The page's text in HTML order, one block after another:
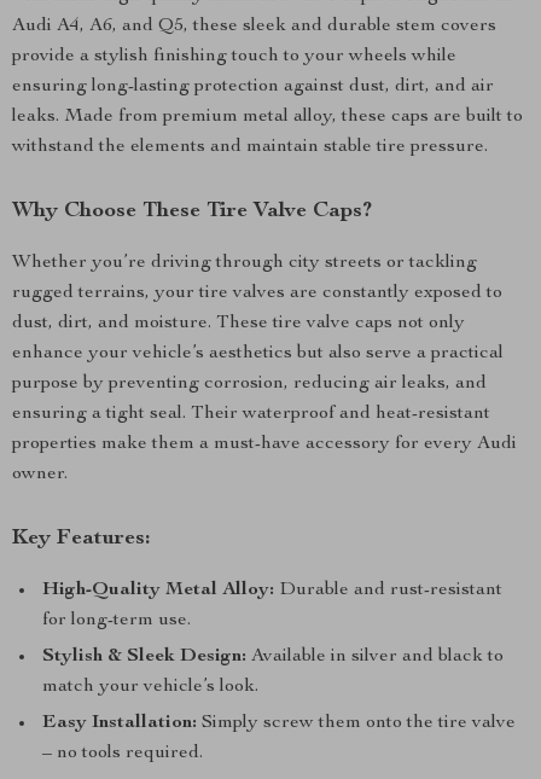
Audi A4, A6, and Q5, these sleek and durable stem covers
provide a stylish finishing touch to your wheels while
ensuring long-lasting protection against dust, dirt, and air
leaks. Made from premium metal alloy, these caps are built to
withstand the elements and maintain stable tire pressure.
Why Choose These Tire Valve Caps?
Whether you’re driving through city streets or tackling
rugged terrains, your tire valves are constantly exposed to
dust, dirt, and moisture. These tire valve caps not only
enhance your vehicle’s aesthetics but also serve a practical
purpose by preventing corrosion, reducing air leaks, and
ensuring a tight seal. Their waterproof and heat-resistant
properties make them a must-have accessory for every Audi
owner.
Key Features:
High-Quality Metal Alloy: Durable and rust-resistant
for long-term use.
Stylish & Sleek Design: Available in silver and black to
match your vehicle’s look.
Easy Installation: Simply screw them onto the tire valve
– no tools required.